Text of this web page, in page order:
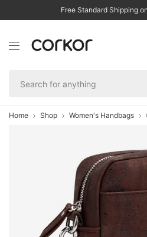
Free Standard Shipping
Home Shop Women's Handbags